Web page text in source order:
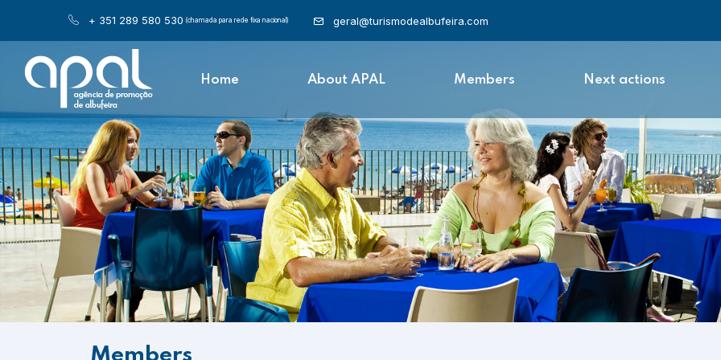
+ 351 289 580 530 (chamada para rede fixa nacional) geral@turismodealbufeira.com
Home About APAL Members Next actions